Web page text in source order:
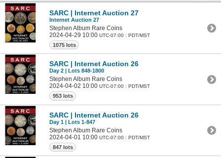
SARC | Internet Auction 27
Internet Auction 27
Stephen Album Rare Coins
2024-04-29 10:00 UTC-07:00 : PDT/MST
1075 lots
SARC | Internet Auction 26
Day 2 | Lots 848-1800
Stephen Album Rare Coins
2024-04-02 10:00 UTC-07:00 : PDT/MST
953 lots
SARC | Internet Auction 26
Day 1 | Lots 1-847
Stephen Album Rare Coins
2024-04-01 10:00 UTC-07:00 : PDT/MST
847 lots